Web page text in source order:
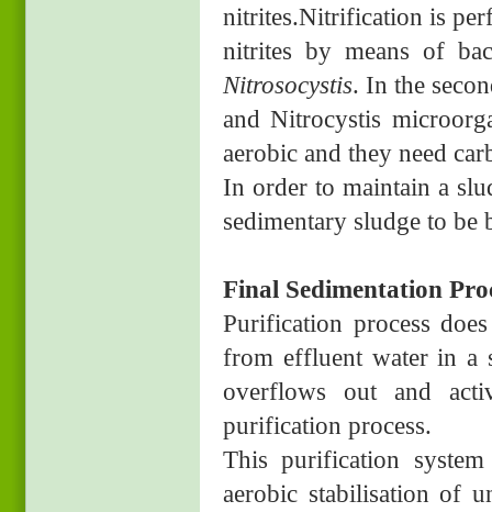
nitrites.Nitrification is
nitrites by means of
Nitrosocystis. In the
and Nitrocystis
aerobic and they need
In order to maintain a
sedimentary sludge to
Final Sedimentation
Purification process
from effluent water in a
overflows out and
purification process.
This purification
aerobic stabilisation of